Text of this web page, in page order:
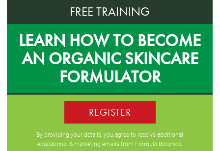
FREE TRAINING
LEARN HOW TO BECOME
AN ORGANIC SKINCARE
FORMULATOR
REGISTER
By providing your details, you agree to receive additional
educational & marketing emails from Formula Botanica,